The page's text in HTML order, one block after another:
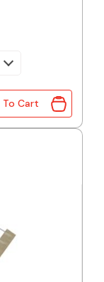
FILM RESISTOR
To Cart